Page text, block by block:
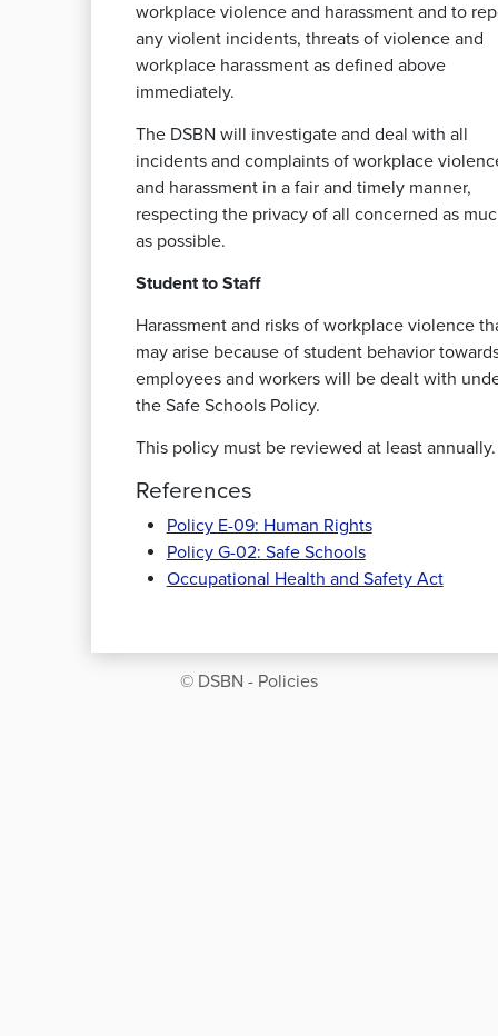
workplace violence and harassment and to
any violent incidents, threats of violence and
workplace harassment as defined above
immediately.
The DSBN will investigate and deal with all
incidents and complaints of workplace
and harassment in a fair and timely manner,
respecting the privacy of all concerned as
as possible.
Student to Staff
Harassment and risks of workplace violence
may arise because of student behavior
employees and workers will be dealt with
the Safe Schools Policy.
This policy must be reviewed at least annually.
References
Policy E-09: Human Rights
Policy G-02: Safe Schools
Occupational Health and Safety Act
© DSBN - Policies